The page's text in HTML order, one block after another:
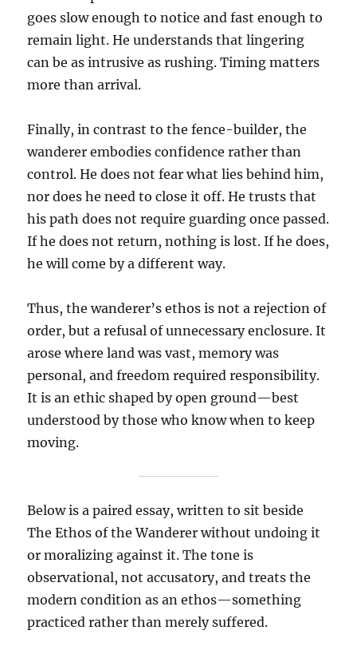
goes slow enough to notice and fast enough to
remain light. He understands that lingering
can be as intrusive as rushing. Timing matters
more than arrival.
Finally, in contrast to the fence-builder, the
wanderer embodies confidence rather than
control. He does not fear what lies behind him,
nor does he need to close it off. He trusts that
his path does not require guarding once passed.
If he does not return, nothing is lost. If he does,
he will come by a different way.
Thus, the wanderer’s ethos is not a rejection of
order, but a refusal of unnecessary enclosure. It
arose where land was vast, memory was
personal, and freedom required responsibility.
It is an ethic shaped by open ground—best
understood by those who know when to keep
moving.
Below is a paired essay, written to sit beside
The Ethos of the Wanderer without undoing it
or moralizing against it. The tone is
observational, not accusatory, and treats the
modern condition as an ethos—something
practiced rather than merely suffered.